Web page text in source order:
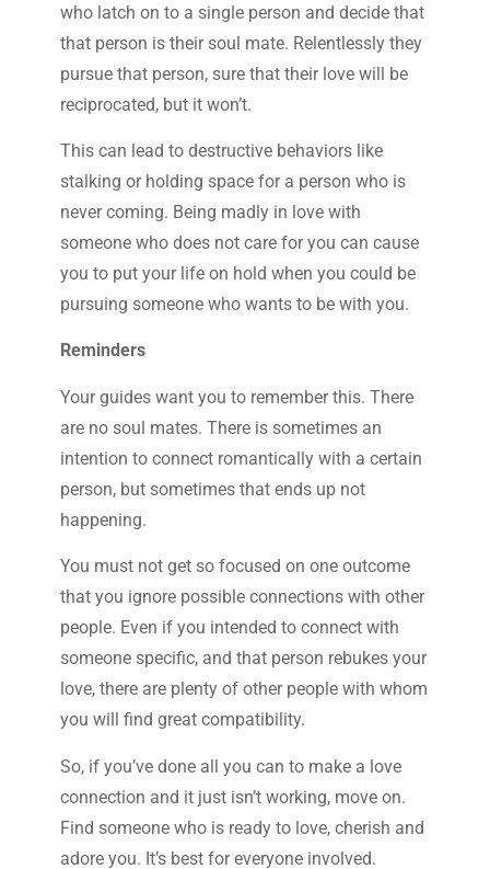
who latch on to a single person and decide that
that person is their soul mate. Relentlessly they
pursue that person, sure that their love will be
reciprocated, but it won’t.
This can lead to destructive behaviors like
stalking or holding space for a person who is
never coming. Being madly in love with
someone who does not care for you can cause
you to put your life on hold when you could be
pursuing someone who wants to be with you.
Reminders
Your guides want you to remember this. There
are no soul mates. There is sometimes an
intention to connect romantically with a certain
person, but sometimes that ends up not
happening.
You must not get so focused on one outcome
that you ignore possible connections with other
people. Even if you intended to connect with
someone specific, and that person rebukes your
love, there are plenty of other people with whom
you will find great compatibility.
So, if you’ve done all you can to make a love
connection and it just isn’t working, move on.
Find someone who is ready to love, cherish and
adore you. It’s best for everyone involved.